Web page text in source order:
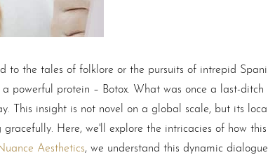
the tales of folklore or the pursuits of intrepid
powerful protein – Botox . What was once a last-
This insight is not novel on a global scale, but its
Here, we'll explore the intricacies of how
Aesthetics, we understand this dynamic